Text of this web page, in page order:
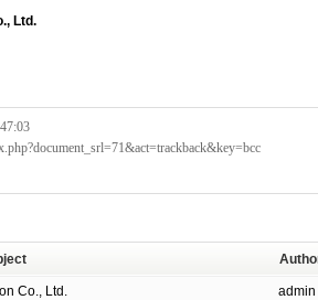
Ltd.
Co., Ltd. admin